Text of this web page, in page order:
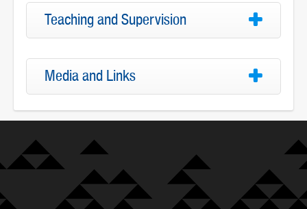
Teaching and Supervision
Media and Links